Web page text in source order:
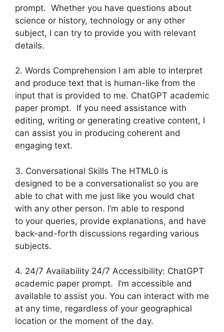
prompt. Whether you have questions about
science or history, technology or any other
subject, I can try to provide you with relevant
details.
2. Words Comprehension I am able to interpret
and produce text that is human-like from the
input that is provided to me. ChatGPT academic
paper prompt. If you need assistance with
editing, writing or generating creative content, I
can assist you in producing coherent and
engaging text.
3. Conversational Skills The HTML0 is
designed to be a conversationalist so you are
able to chat with me just like you would chat
with any other person. I’m able to respond
to your queries, provide explanations, and have
back-and-forth discussions regarding various
subjects.
4. 24/7 Availability 24/7 Accessibility: ChatGPT
academic paper prompt. I’m accessible and
available to assist you. You can interact with me
at any time, regardless of your geographical
location or the moment of the day.